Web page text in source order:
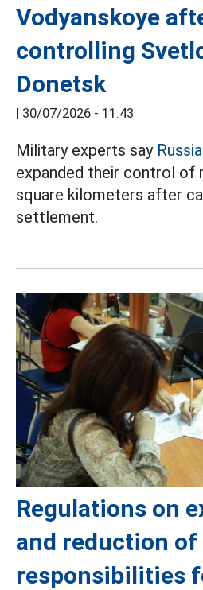
Vodyanskoye
controlling
Donetsk
| 30/07/2026 - 11:43
Military experts say
expanded their control of
square kilometers after
settlement.
Regulations on
and reduction of
responsibilities